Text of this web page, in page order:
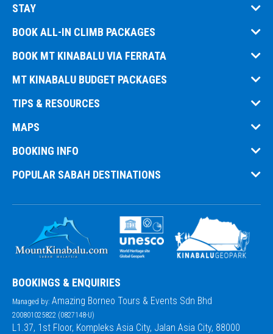
STAY
BOOK ALL-IN CLIMB PACKAGES
BOOK MT KINABALU VIA FERRATA
MT KINABALU BUDGET PACKAGES
TIPS & RESOURCES
MAPS
BOOKING INFO
POPULAR SABAH DESTINATIONS
BOOKINGS & ENQUIRIES
Managed by: Amazing Borneo Tours & Events Sdn Bhd
200801025822 (0827148-U)
L1.37, 1st Floor, Kompleks Asia City, Jalan Asia City, 88000